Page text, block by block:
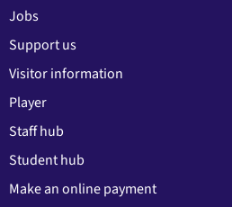
Jobs
Support us
Visitor information
Player
Staff hub
Student hub
Make an online payment